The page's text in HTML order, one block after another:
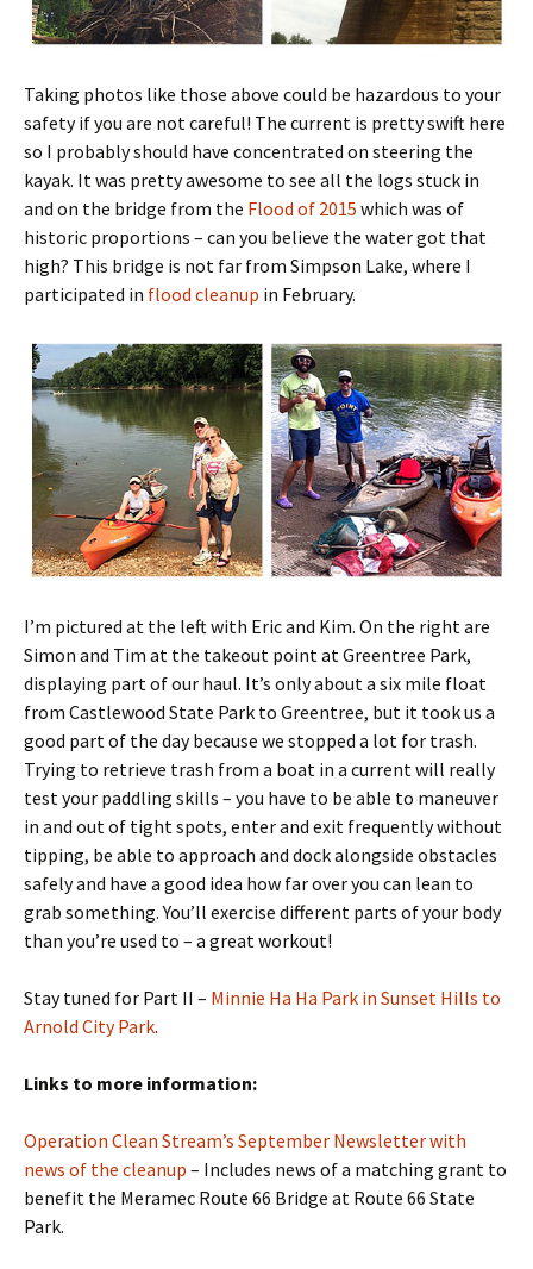
Taking photos like those above could be hazardous to your
safety if you are not careful! The current is pretty swift here
so I probably should have concentrated on steering the
kayak. It was pretty awesome to see all the logs stuck in
and on the bridge from the Flood of 2015 which was of
historic proportions – can you believe the water got that
high? This bridge is not far from Simpson Lake, where I
participated in flood cleanup in February.
I’m pictured at the left with Eric and Kim. On the right are
Simon and Tim at the takeout point at Greentree Park,
displaying part of our haul. It’s only about a six mile float
from Castlewood State Park to Greentree, but it took us a
good part of the day because we stopped a lot for trash.
Trying to retrieve trash from a boat in a current will really
test your paddling skills – you have to be able to maneuver
in and out of tight spots, enter and exit frequently without
tipping, be able to approach and dock alongside obstacles
safely and have a good idea how far over you can lean to
grab something. You’ll exercise different parts of your body
than you’re used to – a great workout!
Stay tuned for Part II – Minnie Ha Ha Park in Sunset Hills to
Arnold City Park.
Links to more information:
Operation Clean Stream’s September Newsletter with
news of the cleanup – Includes news of a matching grant to
benefit the Meramec Route 66 Bridge at Route 66 State
Park.